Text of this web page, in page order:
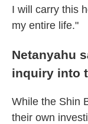
I will carry this
my entire life."
Netanyahu
inquiry into
While the Shin
their own